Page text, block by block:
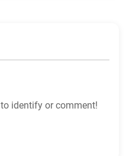
identify or comment!